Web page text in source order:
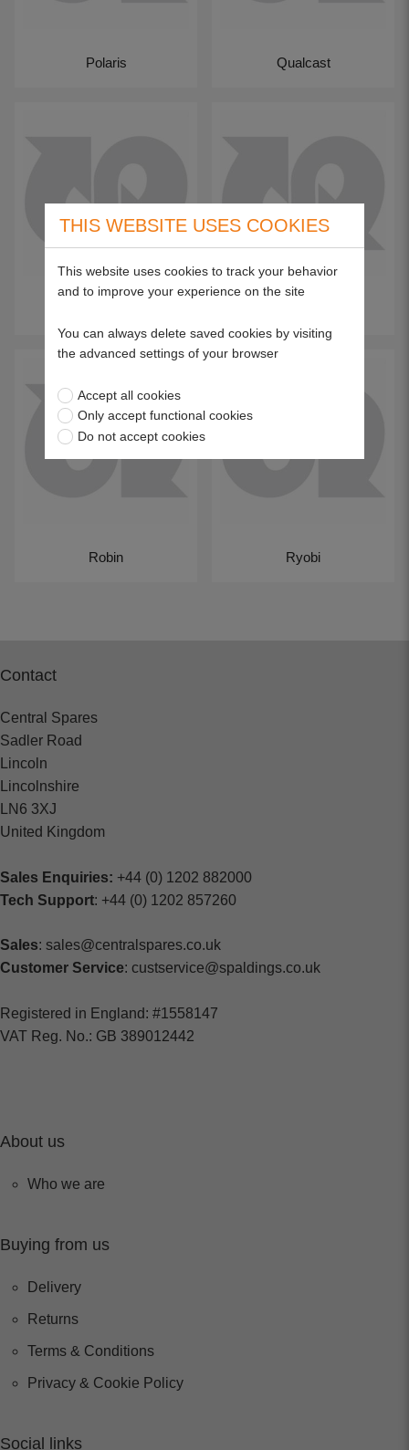
Polaris Qualcast
Robin Ryobi
Contact
Central Spares
Sadler Road
Lincoln
Lincolnshire
LN6 3XJ
United Kingdom
Sales Enquiries: +44 (0) 1202 882000
Tech Support: +44 (0) 1202 857260
Sales: sales@centralspares.co.uk
Customer Service: custservice@spaldings.co.uk
Registered in England: #1558147
VAT Reg. No.: GB 389012442
About us
Who we are
Buying from us
Delivery
Returns
Terms & Conditions
Privacy & Cookie Policy
Social links
THIS WEBSITE USES COOKIES
This website uses cookies to track your behavior
and to improve your experience on the site
You can always delete saved cookies by visiting
the advanced settings of your browser
Accept all cookies
Only accept functional cookies
Do not accept cookies